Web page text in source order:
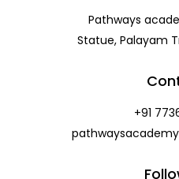
Pathways
Statue, Palayam
+91